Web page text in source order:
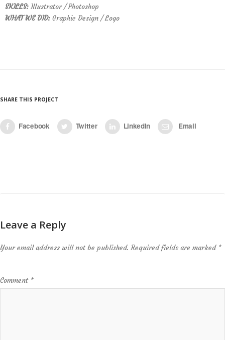
SKILLS: Illustrator / Photoshop
WHAT WE DID: Graphic Design / Logo
SHARE THIS PROJECT
Facebook Twitter LinkedIn Email
Leave a Reply
Your email address will not be published. Required fields are marked *
Comment *